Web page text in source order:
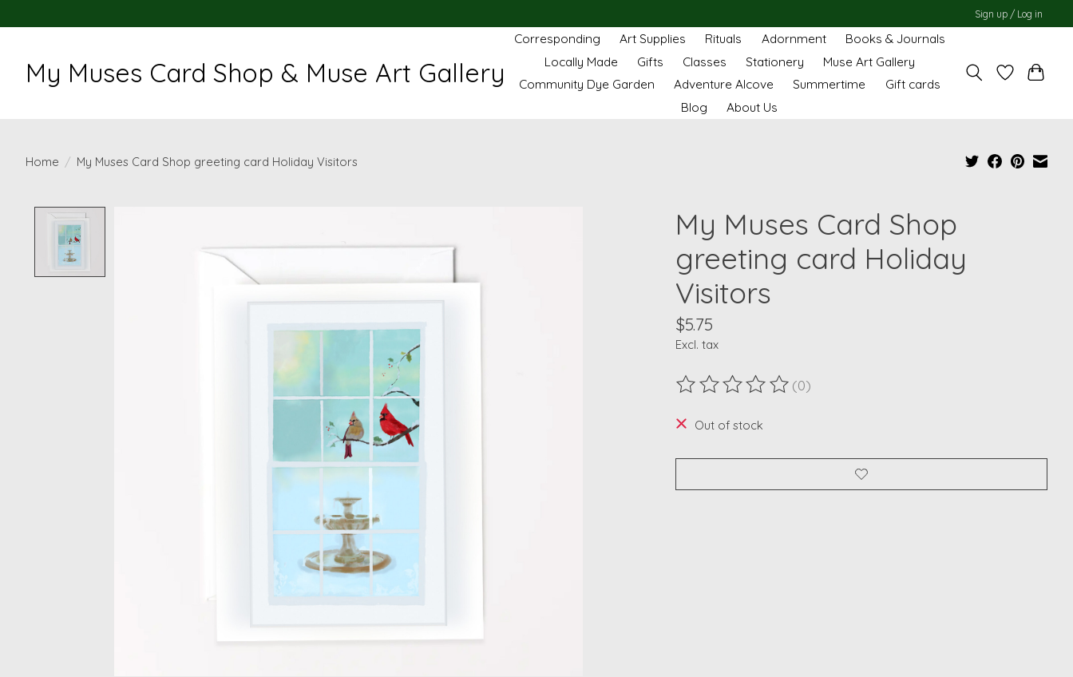
Sign up / Log in
My Muses Card Shop & Muse Art Gallery
Corresponding Art Supplies Rituals Adornment
Books & Journals
Locally Made
Gifts Classes Stationery
Muse Art Gallery
Community Dye Garden
Adventure Alcove Summertime
Gift cards
Blog
About Us
Home / My Muses Card Shop greeting card Holiday Visitors
My Muses Card Shop
greeting card Holiday
Visitors
$5.75
Excl. tax
The rating of this product is
(0)
Out of stock